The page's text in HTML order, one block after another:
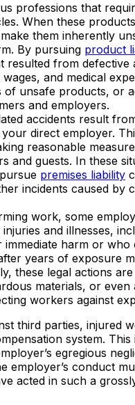
professions that
When these
them inherently
By pursuing product
resulted from
and medical
unsafe products, or
and employers.
accidents result
direct employer.
reasonable
and guests. In these
premises liability
incidents caused by
work, some
and illnesses,
harm or who
years of exposure
these legal actions
materials, or
workers against
third parties, injured
system.
egregious
conduct
acted in such a